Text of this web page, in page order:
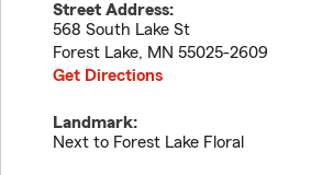
Street Address:
568 South Lake St
Forest Lake, MN 55025-2609
Get Directions
Landmark:
Next to Forest Lake Floral